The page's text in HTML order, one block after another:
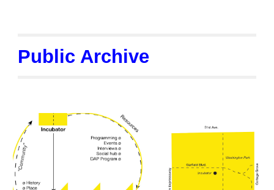
Public Archive